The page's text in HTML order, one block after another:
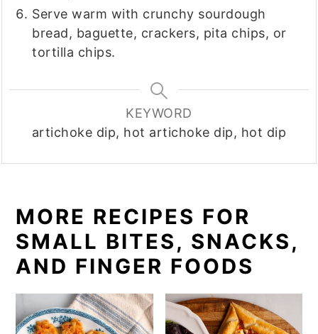
Serve warm with crunchy sourdough
bread, baguette, crackers, pita chips, or
tortilla chips.
KEYWORD
artichoke dip, hot artichoke dip, hot dip
MORE RECIPES FOR
SMALL BITES, SNACKS,
AND FINGER FOODS